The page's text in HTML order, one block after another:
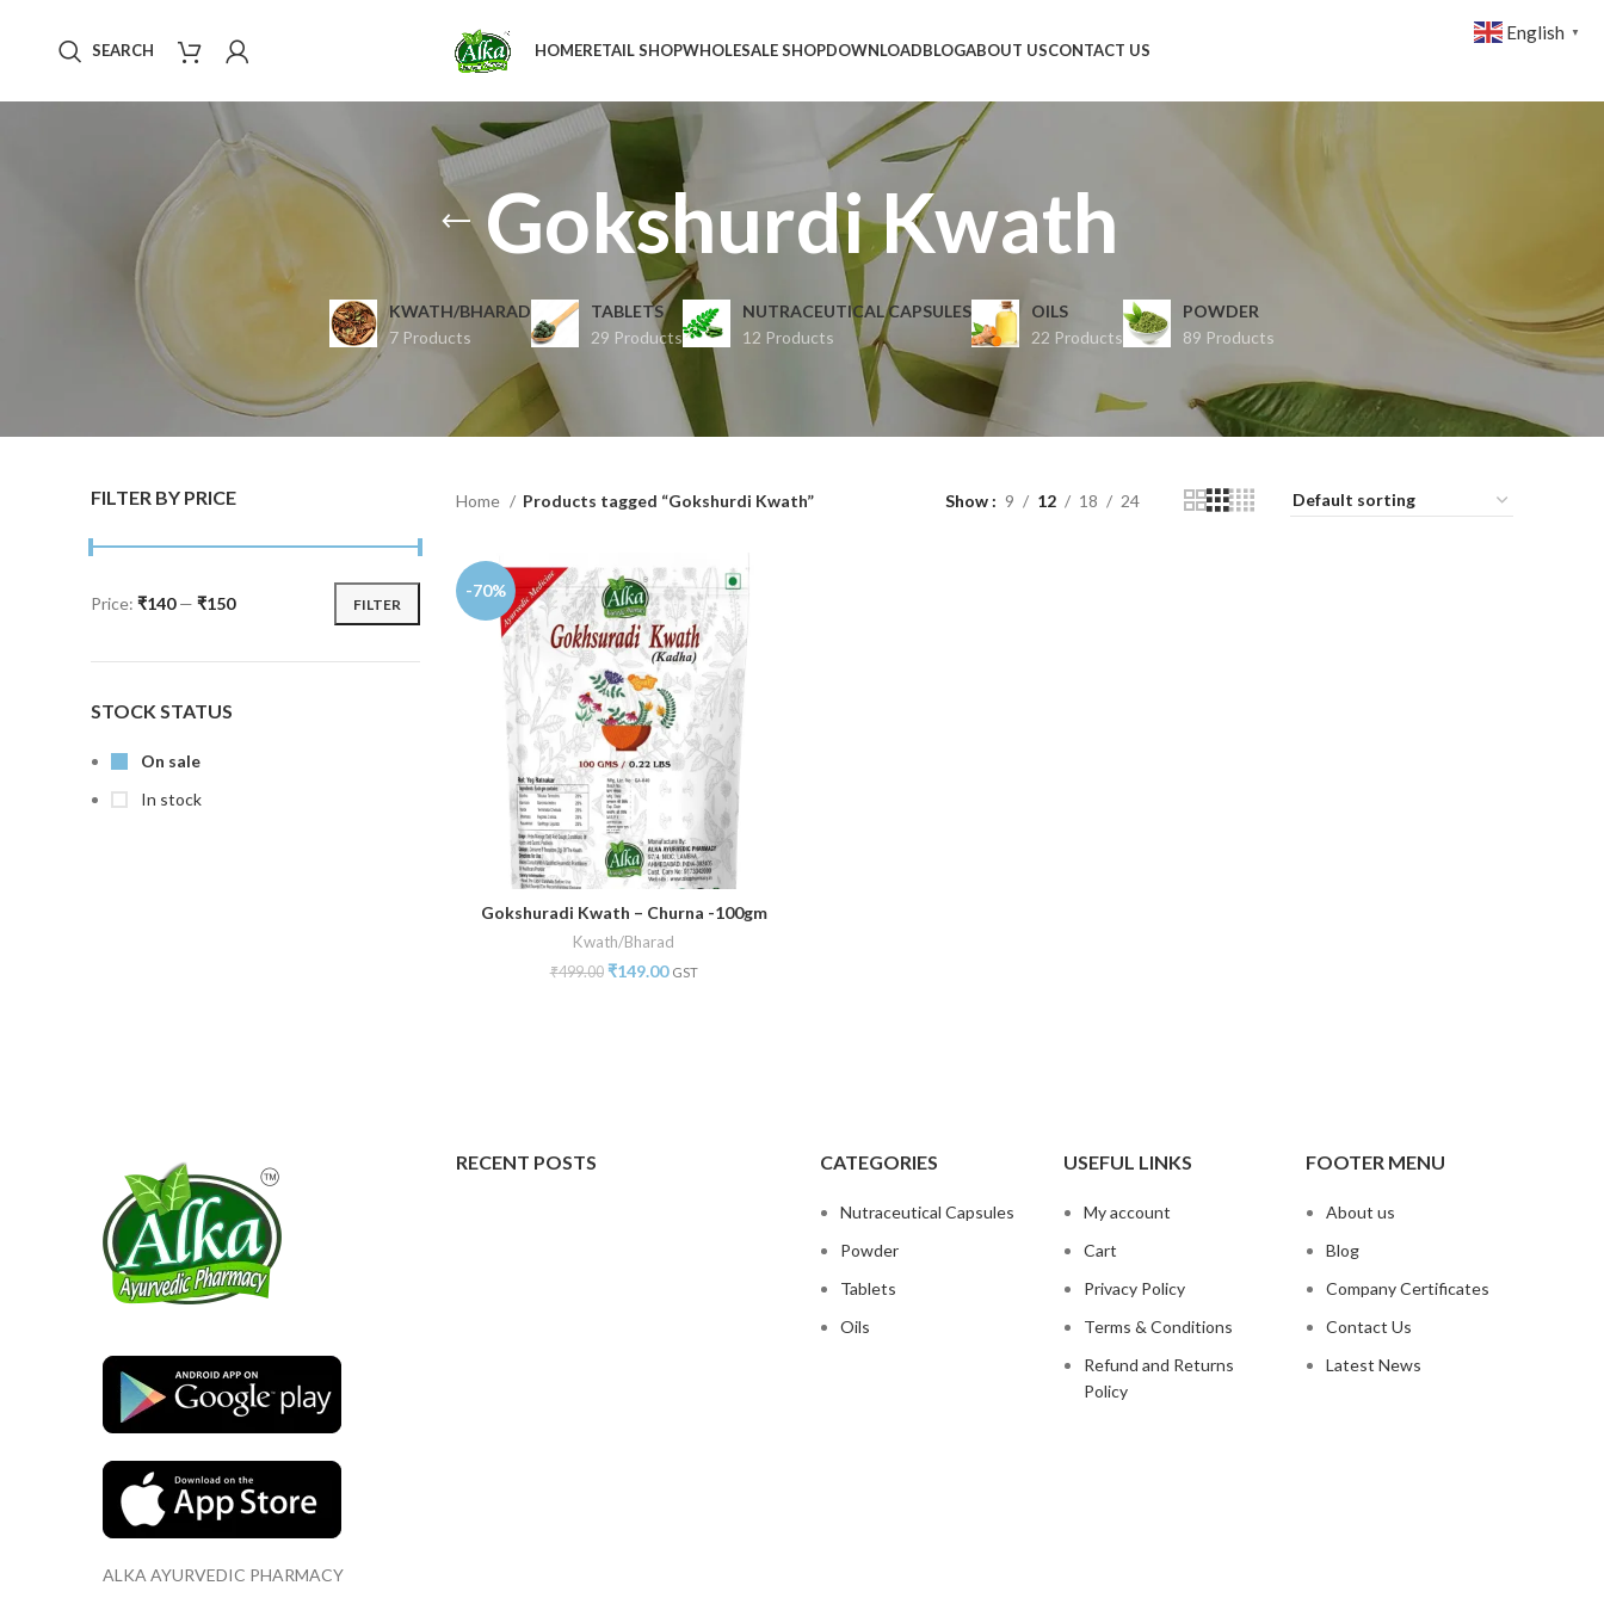
SEARCH HOMERETAIL SHOPWHOLESALE SHOPDOWNLOADBLOGABOUT USCONTACT US
Gokshurdi Kwath
KWATH/BHARAD
7 Products
TABLETS
29 Products
NUTRACEUTICAL CAPSULES
12 Products
OILS
22 Products
POWDER
89 Products
FILTER BY PRICE
FILTER
Price: ₹140— ₹150
STOCK STATUS
On sale
In stock
Home Products tagged “Gokshurdi Kwath” Show 9 12 18 24
-70%
ADD TO CART
Gokshuradi Kwath – Churna -100gm
Kwath/Bharad
₹499.00 ₹149.00 GST
ALKA AYURVEDIC PHARMACY
RECENT POSTS CATEGORIES
Nutraceutical Capsules
Powder
Tablets
Oils
USEFUL LINKS
My account
Cart
Privacy Policy
Terms & Conditions
Refund and Returns
Policy
FOOTER MENU
About us
Blog
Company Certificates
Contact Us
Latest News
English ▼